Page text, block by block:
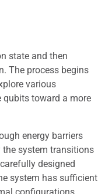
state and then
The process begins
various
qubits toward a more
energy barriers
system transitions
designed
system has sufficient